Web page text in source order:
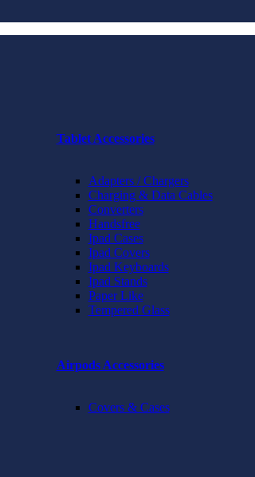
Tablet Accessories
Adapters / Chargers
Charging & Data Cables
Converters
Handsfree
Ipad Cases
Ipad Covers
Ipad Keyboards
Ipad Stands
Paper Like
Tempered Glass
Airpods Accessories
Covers & Cases